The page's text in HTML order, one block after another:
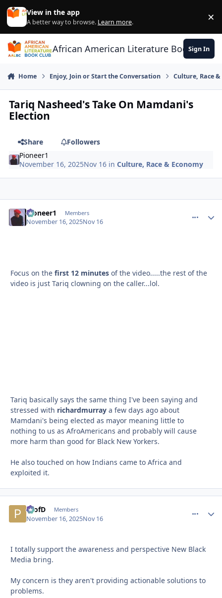
Skip to content
View in the app
A better way to browse. Learn more. ×
African American Literature Book Club
Sign In
Home Enjoy, Join or Start the Conversation Culture, Race
Tariq Nasheed's Take On Mamdani's
Election
Share
Followers
Pioneer1
November 16, 2025Nov 16 inCulture, Race & Economy
Pioneer1 Members
November 16, 2025Nov 16
Focus on the first 12 minutes of the video.....the rest of the
video is just Tariq clowning on the caller...lol.
Tariq basically says the same thing I've been saying and
stressed with richardmurray a few days ago about
Mamdani's being elected as mayor meaning little to
nothing to us as AfroAmericans and probably will cause
more harm than good for Black New Yorkers.
He also touched on how Indians came to Africa and
exploited it.
ProfD Members
November 16, 2025Nov 16
I totally support the awareness and perspective New Black
Media bring.
My concern is they aren't providing actionable solutions to
problems.